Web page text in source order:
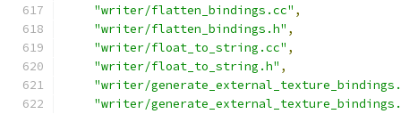
"writer/flatten_bindings.cc" ,
"writer/flatten_bindings.h" ,
"writer/float_to_string.cc" ,
"writer/float_to_string.h" ,
"writer/
"writer/